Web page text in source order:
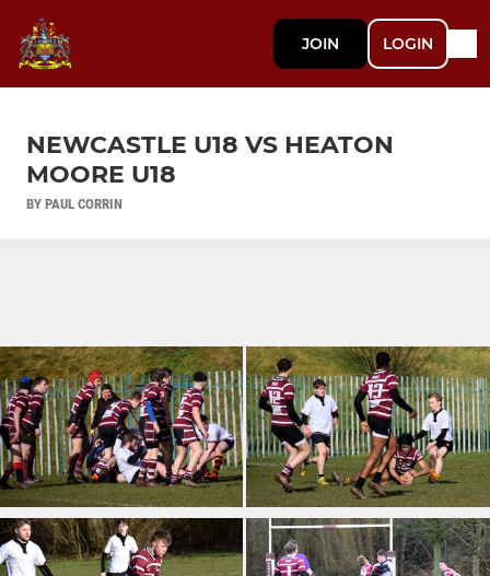
JOIN LOGIN
NEWCASTLE U18 VS HEATON
MOORE U18
BY PAUL CORRIN